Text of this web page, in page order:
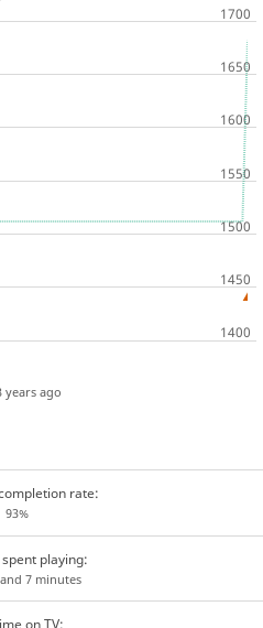
years ago
rate:
93%
playing:
7 minutes